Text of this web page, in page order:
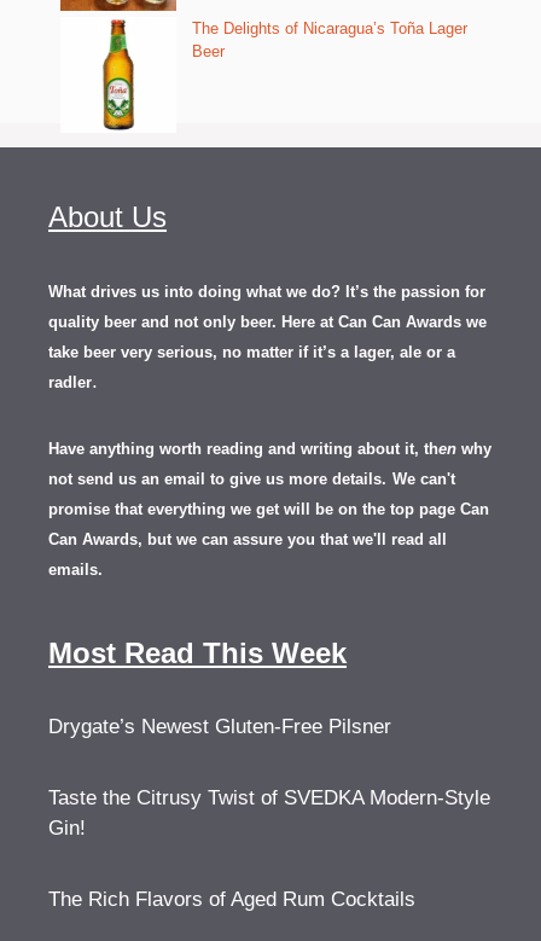
The Delights of Nicaragua’s Toña Lager
Beer
About Us
What drives us into doing what we do? It’s the passion for
quality beer and not only beer. Here at Can Can Awards we
take beer very serious, no matter if it’s a lager, ale or a
radler.
Have anything worth reading and writing about it, then why
not send us an email to give us more details. We can't
promise that everything we get will be on the top page Can
Can Awards, but we can assure you that we'll read all
emails.
Most Read This Week
Drygate’s Newest Gluten-Free Pilsner
Taste the Citrusy Twist of SVEDKA Modern-Style
Gin!
The Rich Flavors of Aged Rum Cocktails